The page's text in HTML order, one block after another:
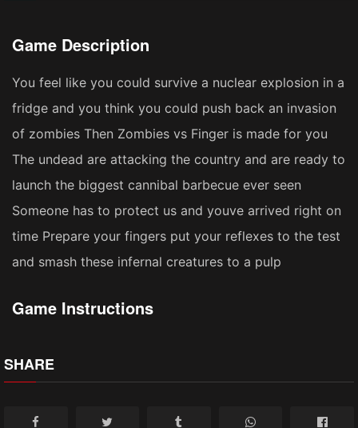
Game Description
You feel like you could survive a nuclear explosion in a
fridge and you think you could push back an invasion
of zombies Then Zombies vs Finger is made for you
The undead are attacking the country and are ready to
launch the biggest cannibal barbecue ever seen
Someone has to protect us and youve arrived right on
time Prepare your fingers put your reflexes to the test
and smash these infernal creatures to a pulp
Game Instructions
SHARE